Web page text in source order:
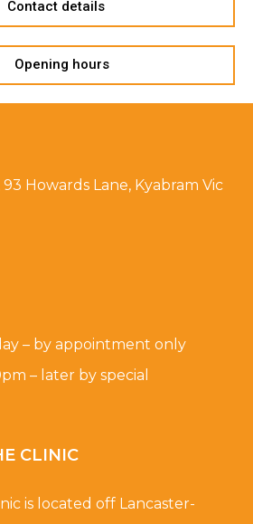
Contact details
Opening hours
Howards Lane, Kyabram Vic
– by appointment only
– later by special
CLINIC
is located off Lancaster-